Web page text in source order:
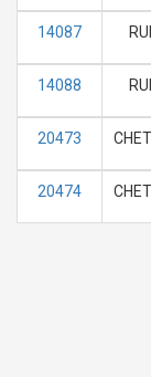
14087
14088
20473
20474